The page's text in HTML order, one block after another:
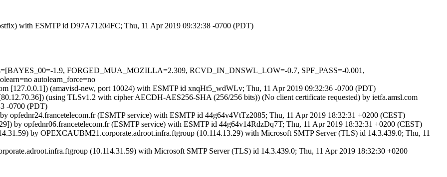
with ESMTP id D97A71204FC; Thu, 11 Apr 2019 09:32:38 -0700 (PDT)
1.9, FORGED_MUA_MOZILLA=2.309, RCVD_IN_DNSWL_LOW=-0.7, SPF_PASS=-0.001,
autolearn_force=no
[127.0.0.1]) (amavisd-new, port 10024) with ESMTP id xnqHt5_wdWLv; Thu, 11 Apr 2019 09:32:36 -0700 (PDT)
(using TLSv1.2 with cipher AECDH-AES256-SHA (256/256 bits)) (No client certificate requested) by ietfa.amsl.com
-0700 (PDT)
opfednr24.francetelecom.fr (ESMTP service) with ESMTP id 44g64v4VtTz2085; Thu, 11 Apr 2019 18:32:31 +0200 (CEST)
by opfednr06.francetelecom.fr (ESMTP service) with ESMTP id 44g64v14RdzDq7T; Thu, 11 Apr 2019 18:32:31 +0200 (CEST)
by OPEXCAUBM21.corporate.adroot.infra.ftgroup (10.114.13.29) with Microsoft SMTP Server (TLS) id 14.3.439.0; Thu, 11
(10.114.31.59) with Microsoft SMTP Server (TLS) id 14.3.439.0; Thu, 11 Apr 2019 18:32:30 +0200